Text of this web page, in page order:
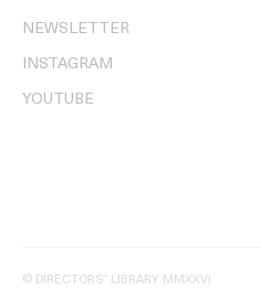
NEWSLETTER
INSTAGRAM
YOUTUBE
© DIRECTORS' LIBRARY MMXXVI